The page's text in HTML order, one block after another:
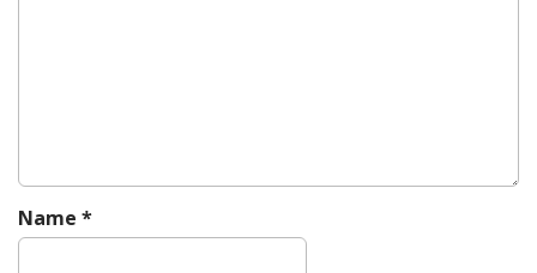
Name *